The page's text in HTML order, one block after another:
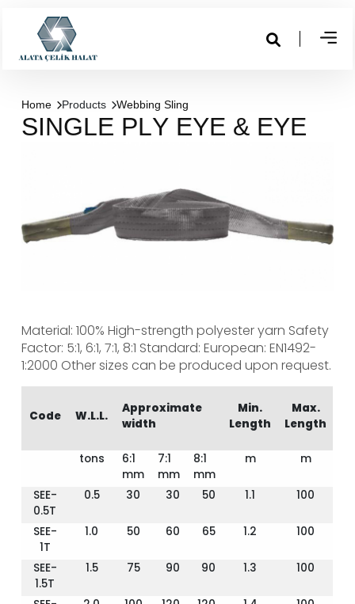
Home Products Webbing Sling
SINGLE PLY EYE & EYE
Material: 100% High-strength polyester yarn Safety
Factor: 5:1, 6:1, 7:1, 8:1 Standard: European: EN1492-
1:2000 Other sizes can be produced upon request.
Code W.L.L.
Approximate
width
Min.
Length
Max.
Length
tons
6:1
mm
7:1
mm
8:1
mm
m m
SEE-
0.5T
0.5 30 30 50 1.1 100
SEE-
1T
1.0 50 60 65 1.2 100
SEE-
1.5T
1.5 75 90 90 1.3 100